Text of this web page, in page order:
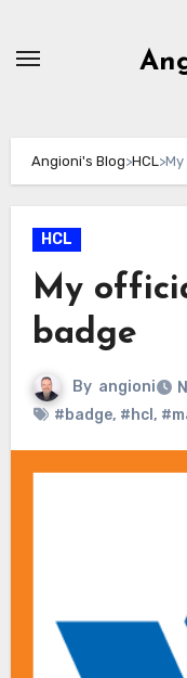
Angioni's Blog>HCL>
HCL
My
badge
By angioni
#badge, #hcl ,